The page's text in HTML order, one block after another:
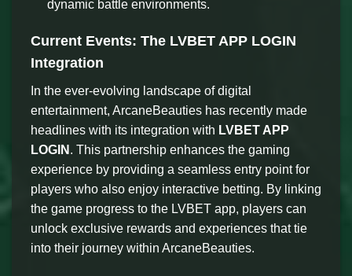
dynamic battle environments.
Current Events: The LVBET APP LOGIN
Integration
In the ever-evolving landscape of digital
entertainment, ArcaneBeauties has recently made
headlines with its integration with LVBET APP
LOGIN . This partnership enhances the gaming
experience by providing a seamless entry point for
players who also enjoy interactive betting. By linking
the game progress to the LVBET app, players can
unlock exclusive rewards and experiences that tie
into their journey within ArcaneBeauties.